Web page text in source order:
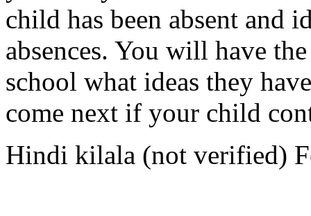
child has been absent and
absences. You will have
school what ideas they
come next if your child
Hindi kilala (not verified)